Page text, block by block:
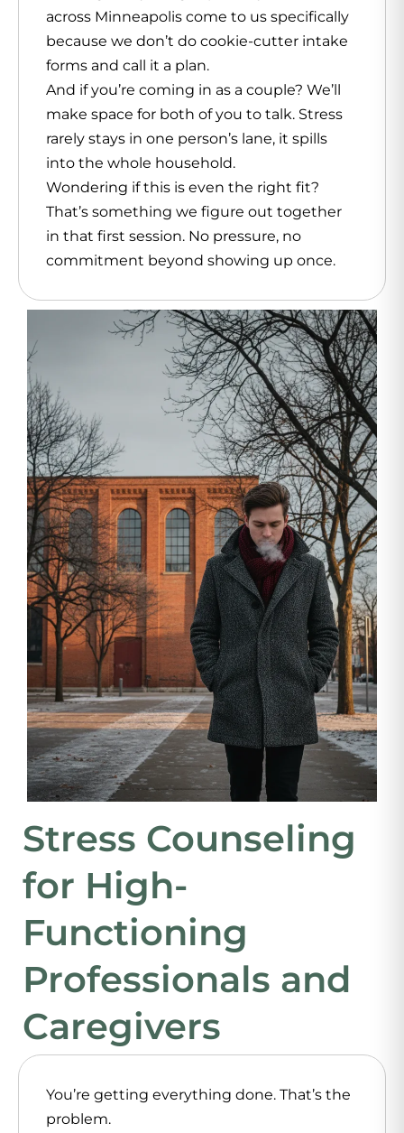
across Minneapolis come to us specifically
because we don’t do cookie-cutter intake
forms and call it a plan.
And if you’re coming in as a couple? We’ll
make space for both of you to talk. Stress
rarely stays in one person’s lane, it spills
into the whole household.
Wondering if this is even the right fit?
That’s something we figure out together
in that first session. No pressure, no
commitment beyond showing up once.
Stress Counseling
for High-
Functioning
Professionals and
Caregivers
You’re getting everything done. That’s the
problem.